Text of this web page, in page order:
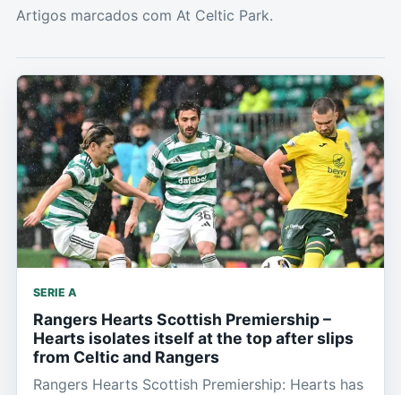
Artigos marcados com At Celtic Park.
SERIE A
Rangers Hearts Scottish Premiership –
Hearts isolates itself at the top after slips
from Celtic and Rangers
Rangers Hearts Scottish Premiership: Hearts has